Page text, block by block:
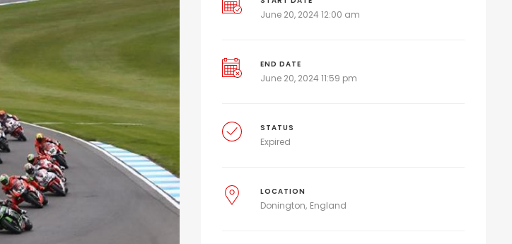
June 20, 2024 12:00 am
END DATE
June 20, 2024 11:59 pm
STATUS
Expired
LOCATION
Donington England